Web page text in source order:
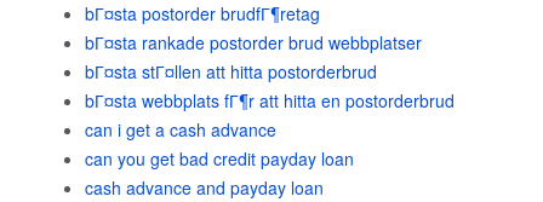
bГ¤sta postorder brudfГ¶retag
bГ¤sta rankade postorder brud webbplatser
bГ¤sta stГ¤llen att hitta postorderbrud
bГ¤sta webbplats fГ¶r att hitta en postorderbrud
can i get a cash advance
can you get bad credit payday loan
cash advance and payday loan